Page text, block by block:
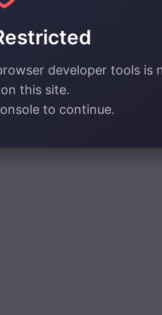
developer tools is
this site.
to continue.